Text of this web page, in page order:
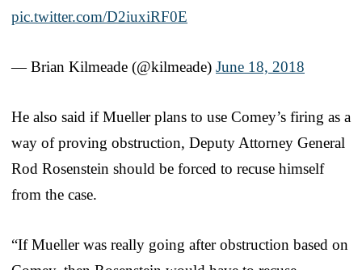
pic.twitter.com/D2iuxiRF0E
— Brian Kilmeade (@kilmeade) June 18, 2018
He also said if Mueller plans to use Comey’s firing as a
way of proving obstruction, Deputy Attorney General
Rod Rosenstein should be forced to recuse himself
from the case.
“If Mueller was really going after obstruction based on